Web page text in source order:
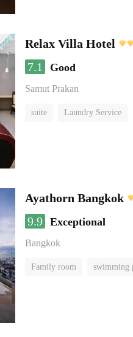
Relax Villa Hotel
7.1
Good
Samut Prakan
suite Laundry Service
Ayathorn Bangkok
9.9 Exceptional
Bangkok
Family room swimming